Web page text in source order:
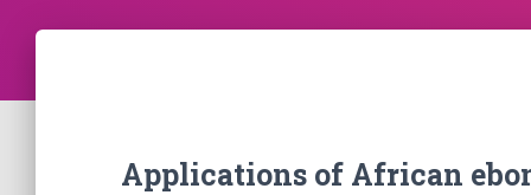
Applications of African